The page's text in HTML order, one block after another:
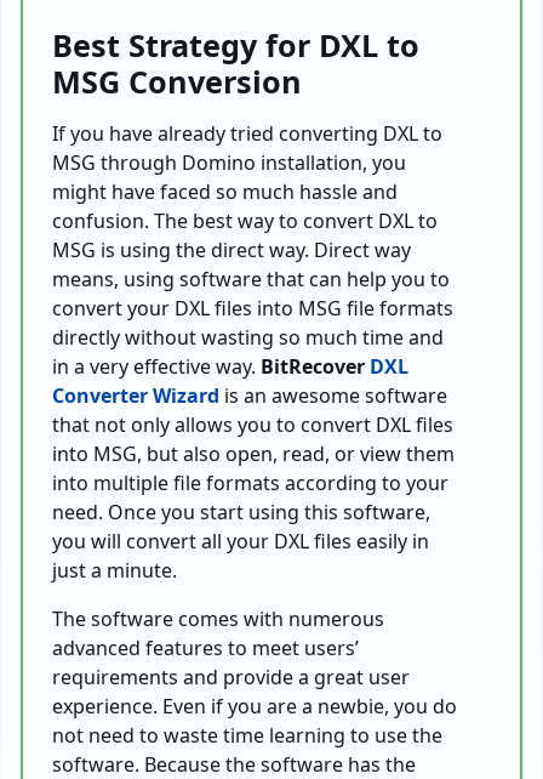
Best Strategy for DXL to
MSG Conversion
If you have already tried converting DXL to
MSG through Domino installation, you
might have faced so much hassle and
confusion. The best way to convert DXL to
MSG is using the direct way. Direct way
means, using software that can help you to
convert your DXL files into MSG file formats
directly without wasting so much time and
in a very effective way. BitRecover DXL
Converter Wizard is an awesome software
that not only allows you to convert DXL files
into MSG, but also open, read, or view them
into multiple file formats according to your
need. Once you start using this software,
you will convert all your DXL files easily in
just a minute.
The software comes with numerous
advanced features to meet users’
requirements and provide a great user
experience. Even if you are a newbie, you do
not need to waste time learning to use the
software. Because the software has the